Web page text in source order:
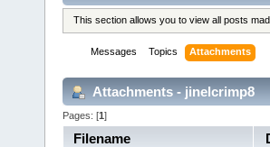
This section allows you to view all posts
Messages Topics Attachments
Attachments - jinelcrimp8
Pages: [1]
Filename